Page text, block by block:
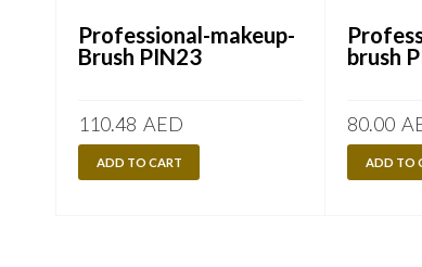
Professional-makeup-
Brush PIN23
110.48 AED
ADD TO CART
brush
80.00
ADD TO